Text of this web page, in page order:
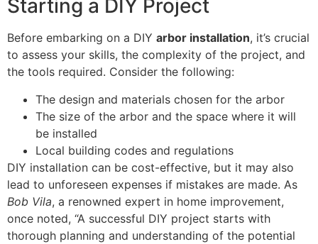
Starting a DIY Project
Before embarking on a DIY arbor installation, it’s crucial
to assess your skills, the complexity of the project, and
the tools required. Consider the following:
The design and materials chosen for the arbor
The size of the arbor and the space where it will
be installed
Local building codes and regulations
DIY installation can be cost-effective, but it may also
lead to unforeseen expenses if mistakes are made. As
Bob Vila, a renowned expert in home improvement,
once noted, “A successful DIY project starts with
thorough planning and understanding of the potential